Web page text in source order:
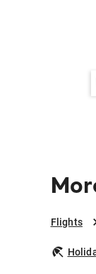
Flights